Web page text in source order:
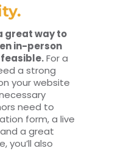
great way to
in-person
For a
a strong
your website
need to
form, a live
a great
you’ll also